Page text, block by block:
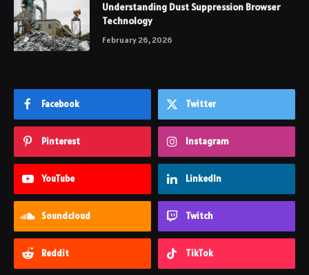
Understanding Dust Suppression Browser
Technology
February 26, 2026
Facebook Twitter
Pinterest Instagram
YouTube LinkedIn
Soundcloud Twitch
Reddit TikTok